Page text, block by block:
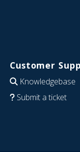
Customer
Knowledgebase
Submit a ticket